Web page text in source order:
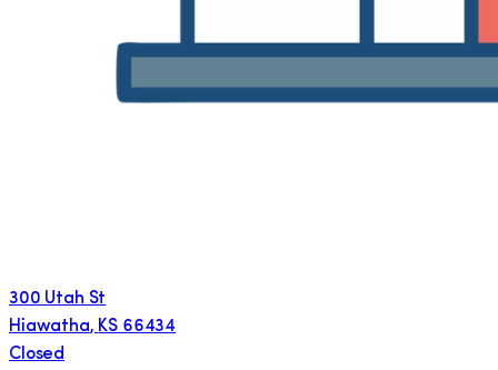
300 Utah St
Hiawatha, KS 66434
Closed